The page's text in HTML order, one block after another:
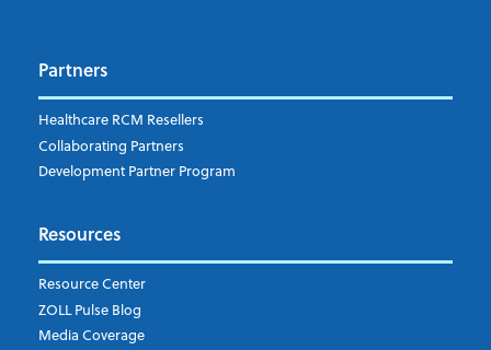
EMS Billing
Fire
RCM Optimization
Data Interoperability
Market Intelligence
Subscribe to ZOLL Data System's Blog
Weekly Notification
Daily Notification
Partners
Healthcare RCM Resellers
Collaborating Partners
Development Partner Program
Resources
Resource Center
ZOLL Pulse Blog
Media Coverage